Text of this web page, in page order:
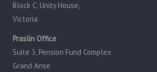
Block C, Unity House,
Victoria
Praslin Office
Suite 3, Pension Fund Complex
Grand Anse